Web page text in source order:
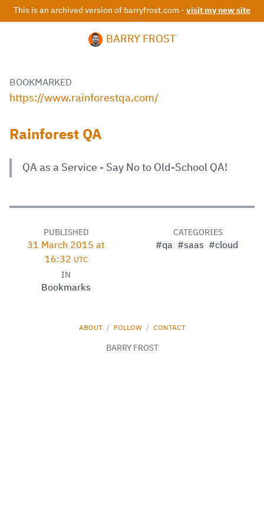
This is an archived version of barryfrost.com - visit my new site
BARRY FROST
BOOKMARKED
https://www.rainforestqa.com/
Rainforest QA
QA as a Service - Say No to Old-School QA!
PUBLISHED
31 March 2015 at
16:32 UTC
IN
Bookmarks
CATEGORIES
#qa #saas #cloud
ABOUT / FOLLOW / CONTACT
BARRY FROST